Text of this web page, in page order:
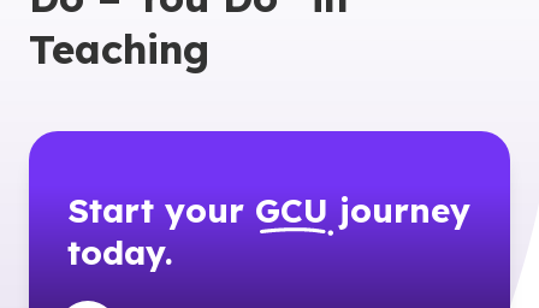
Teaching
Start your GCU journey
today.